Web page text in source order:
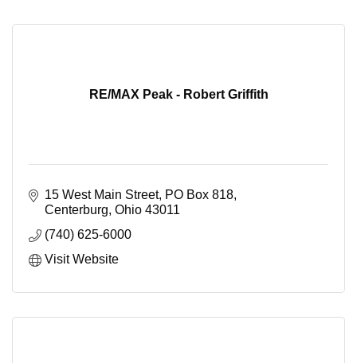
RE/MAX Peak - Robert Griffith
15 West Main Street PO Box 818
Centerburg Ohio 43011
(740) 625-6000
Visit Website